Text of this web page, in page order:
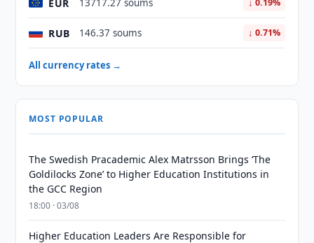
EUR 13717.27 soums ↓ 0.19%
RUB 146.37 soums ↓ 0.71%
All currency rates →
MOST POPULAR
The Swedish Pracademic Alex Matrsson Brings ‘The
Goldilocks Zone’ to Higher Education Institutions in
the GCC Region
18:00 · 03/08
Higher Education Leaders Are Responsible for